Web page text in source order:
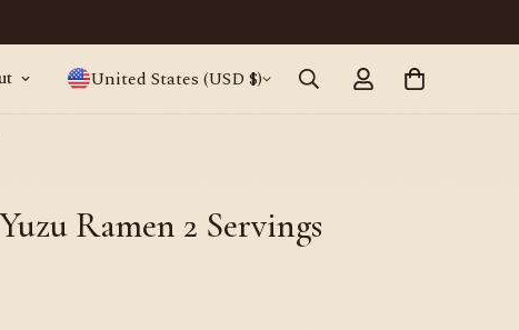
United States (USD $)
Ramen 2 Servings